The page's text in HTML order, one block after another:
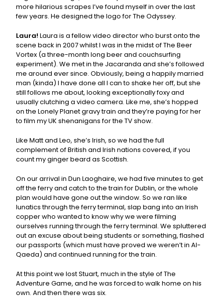
more hilarious scrapes I’ve found myself in over the last
few years. He designed the logo for The Odyssey.
Laura! Laura is a fellow video director who burst onto the
scene back in 2007 whilst I was in the midst of The Beer
Vortex (a three-month long beer and couchsurfing
experiment). We met in the Jacaranda and she’s followed
me around ever since. Obviously, being a happily married
man (kinda) I have done all I can to shake her off, but she
still follows me about, looking exceptionally foxy and
usually clutching a video camera. Like me, she’s hopped
on the Lonely Planet gravy train and they’re paying for her
to film my UK shenanigans for the TV show.
Like Matt and Leo, she’s Irish, so we had the full
complement of British and Irish nations covered, if you
count my ginger beard as Scottish.
On our arrival in Dun Laoghaire, we had five minutes to get
off the ferry and catch to the train for Dublin, or the whole
plan would have gone out the window. So we ran like
lunatics through the ferry terminal, slap bang into an Irish
copper who wanted to know why we were filming
ourselves running through the ferry terminal. We spluttered
out an excuse about being students or something, flashed
our passports (which must have proved we weren’t in Al-
Qaeda) and continued running for the train.
At this point we lost Stuart, much in the style of The
Adventure Game, and he was forced to walk home on his
own. And then there was six.